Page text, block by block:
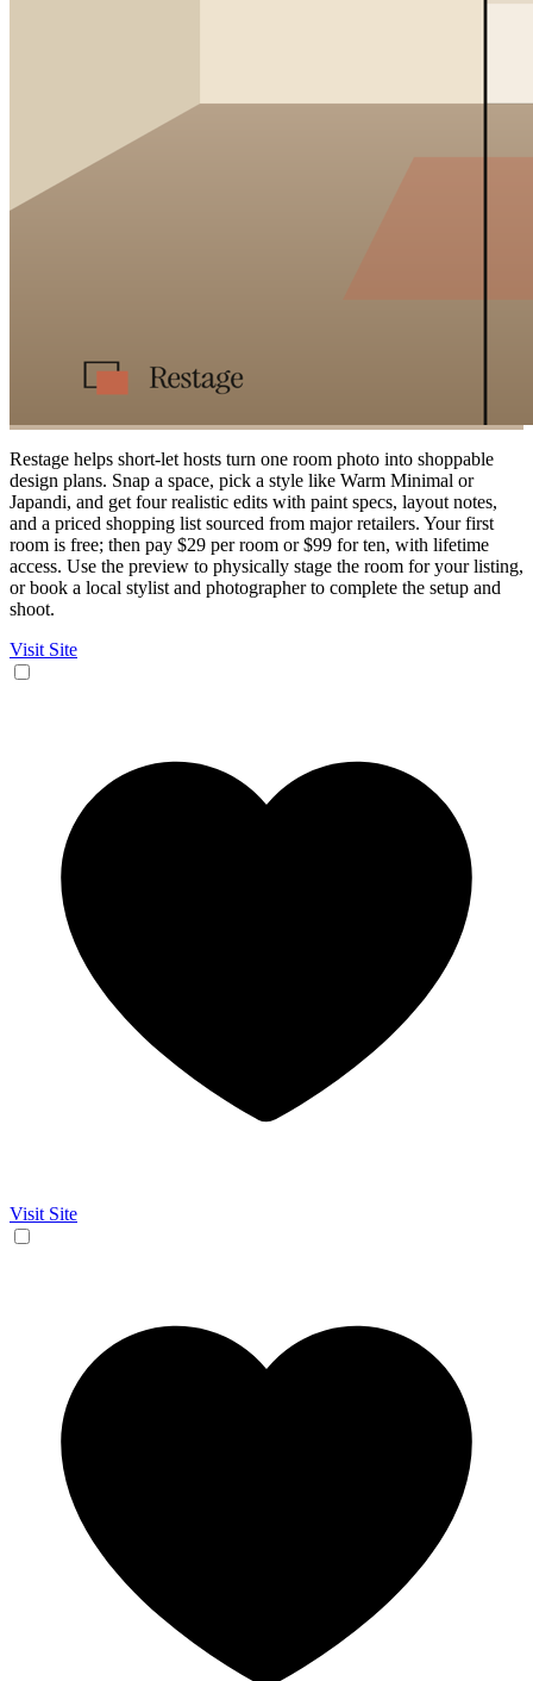
Restage helps short-let hosts turn one room photo into shoppable
design plans. Snap a space, pick a style like Warm Minimal or
Japandi, and get four realistic edits with paint specs, layout notes,
and a priced shopping list sourced from major retailers. Your first
room is free; then pay $29 per room or $99 for ten, with lifetime
access. Use the preview to physically stage the room for your listing,
or book a local stylist and photographer to complete the setup and
shoot.
Visit Site
Visit Site